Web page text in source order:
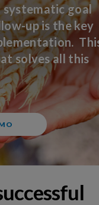
systematic goal
up is the key
solves all this